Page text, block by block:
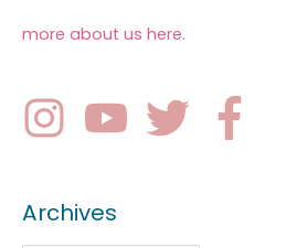
more about us here.
Archives